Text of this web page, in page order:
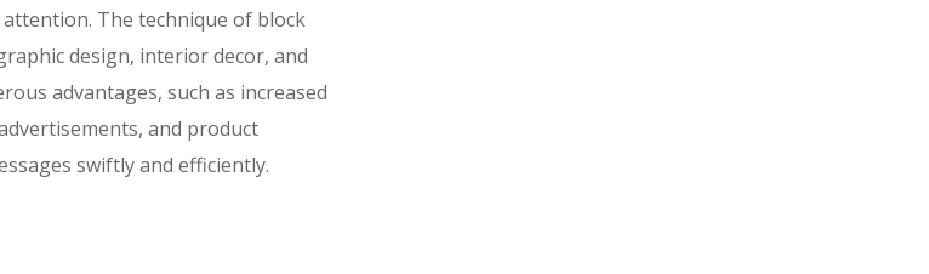
The technique of block
design, interior decor, and
advantages, such as increased
and product
swiftly and efficiently.